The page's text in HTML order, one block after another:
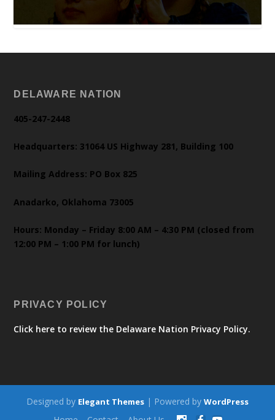
DELAWARE NATION
405-247-2448
Headquarters: 31064 US Highway 281, Building 100
Mailing Address: PO Box 825
Anadarko, Oklahoma 73005
Hours: Monday – Friday 8:00 AM – 4:30 PM (closed from
12:00 PM – 1:00 PM for lunch)
PRIVACY POLICY
Click here to review the Delaware Nation Privacy Policy.
Designed by Elegant Themes | Powered by WordPress